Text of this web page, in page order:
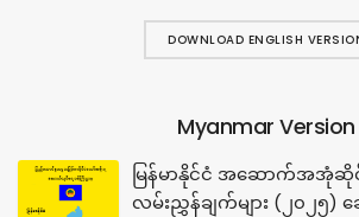
DOWNLOAD ENGLISH
Myanmar Version
မြန်မာနိုင်ငံ အဆောက်အအုံဆိုင်
လမ်းညွှန်ချက်များ (၂၀၂၅)